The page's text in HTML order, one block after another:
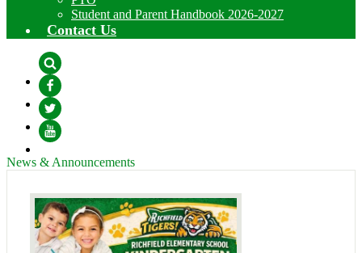
Student and Parent Handbook 2026-2027
Contact Us
Search
Facebook
Twitter
News & Announcements